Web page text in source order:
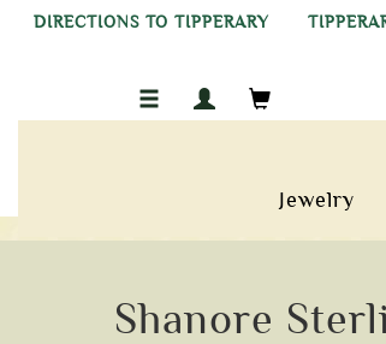
DIRECTIONS TO TIPPERARY
Jewelry
Shanore